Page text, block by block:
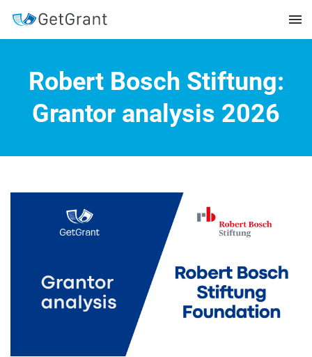
Robert Bosch Stiftung:
Grantor analysis 2026